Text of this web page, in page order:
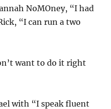
NoMOney, “I had
“I can run a two
want to do it right
with “I speak fluent